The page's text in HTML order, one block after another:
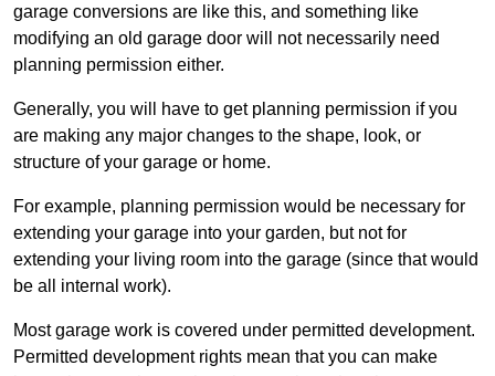
garage conversions are like this, and something like
modifying an old garage door will not necessarily need
planning permission either.
Generally, you will have to get planning permission if you
are making any major changes to the shape, look, or
structure of your garage or home.
For example, planning permission would be necessary for
extending your garage into your garden, but not for
extending your living room into the garage (since that would
be all internal work).
Most garage work is covered under permitted development.
Permitted development rights mean that you can make